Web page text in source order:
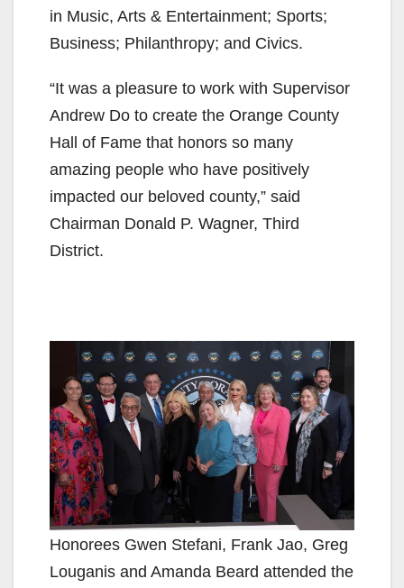
in Music, Arts & Entertainment; Sports;
Business; Philanthropy; and Civics.
“It was a pleasure to work with Supervisor
Andrew Do to create the Orange County
Hall of Fame that honors so many
amazing people who have positively
impacted our beloved county,” said
Chairman Donald P. Wagner, Third
District.
Honorees Gwen Stefani, Frank Jao, Greg
Louganis and Amanda Beard attended the